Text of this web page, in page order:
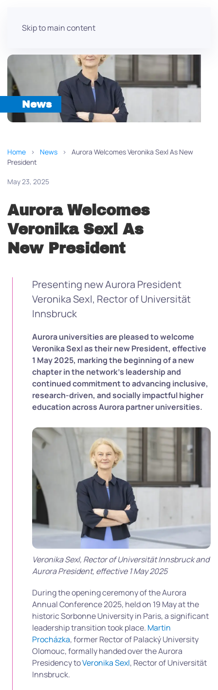
Skip to main content
News
Home News
Aurora Welcomes Veronika Sexl As New
President
May 23, 2025
Aurora Welcomes
Veronika Sexl As
New President
Presenting new Aurora President
Veronika Sexl, Rector of Universität
Innsbruck
Aurora universities are pleased to welcome
Veronika Sexl as their new President, effective
1 May 2025, marking the beginning of a new
chapter in the network’s leadership and
continued commitment to advancing inclusive,
research-driven, and socially impactful higher
education across Aurora partner universities.
Veronika Sexl, Rector of Universität Innsbruck and
Aurora President, effective 1 May 2025
During the opening ceremony of the Aurora
Annual Conference 2025, held on 19 May at the
historic Sorbonne University in Paris, a significant
leadership transition took place. Martin
Procházka, former Rector of Palacký University
Olomouc, formally handed over the Aurora
Presidency toVeronika Sexl, Rector of Universität
Innsbruck.